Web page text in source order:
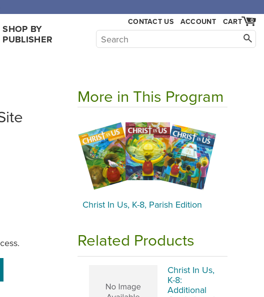
SHOP BY
PUBLISHER
CONTACT US ACCOUNT 0
CART
More in This Program
Christ In Us, K-8, Parish Edition
Related Products
Christ In Us,
K-8:
Additional